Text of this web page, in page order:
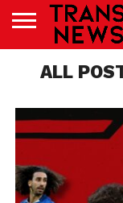
NEWS
PREMIER
LEAGUE
EFL
WOMEN’S
SUPER
BUNDESLIGA
LALIGA
CONTACT
US
ALL